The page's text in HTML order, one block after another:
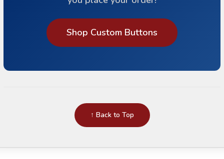
Shop Custom Buttons
↑ Back to Top